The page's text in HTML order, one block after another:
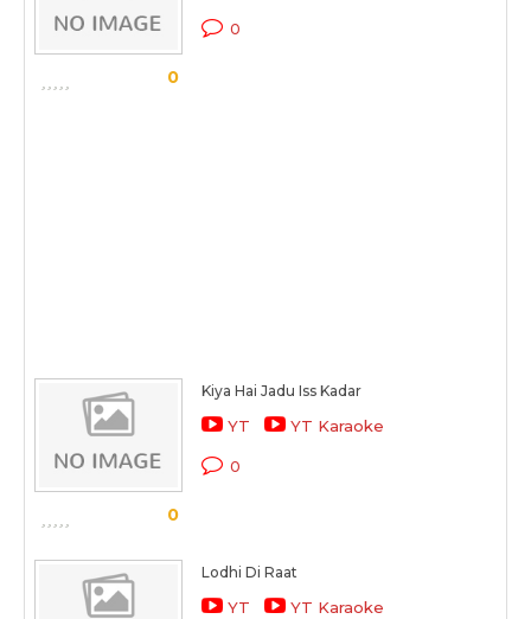
0
0
0
Kiya Hai Jadu Iss Kadar
YT YT Karaoke
0
Lodhi Di Raat
YT YT Karaoke